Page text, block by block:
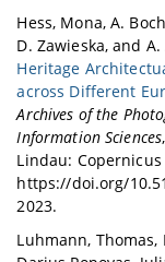
Hess, Mona, A.
D. Zawieska, and
Heritage
across Different
Archives of the
Information Sciences
Lindau:
https://doi.org/
2023.
Luhmann, Thomas,